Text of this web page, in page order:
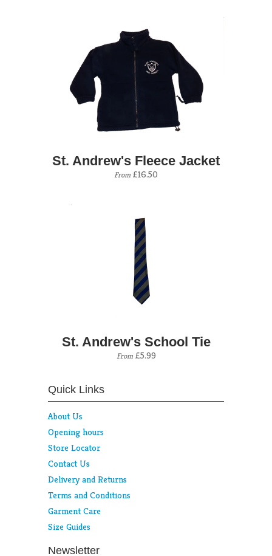
St. Andrew's Fleece Jacket
From £16.50
St. Andrew's School Tie
From£5.99
Quick Links
About Us
Opening hours
Store Locator
Contact Us
Delivery and Returns
Terms and Conditions
Garment Care
Size Guides
Newsletter